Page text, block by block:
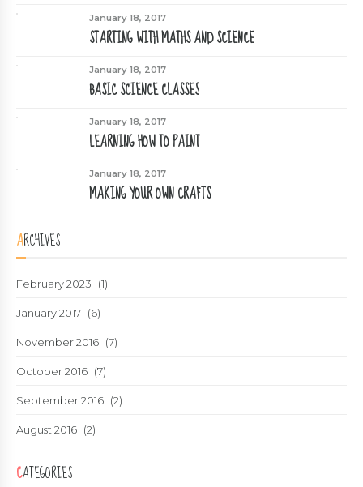
January 18, 2017
STARTING WITH MATHS AND SCIENCE
January 18, 2017
BASIC SCIENCE CLASSES
January 18, 2017
LEARNING HOW TO PAINT
January 18, 2017
MAKING YOUR OWN CRAFTS
ARCHIVES
February 2023 (1)
January 2017 (6)
November 2016 (7)
October 2016 (7)
September 2016 (2)
August 2016 (2)
CATEGORIES